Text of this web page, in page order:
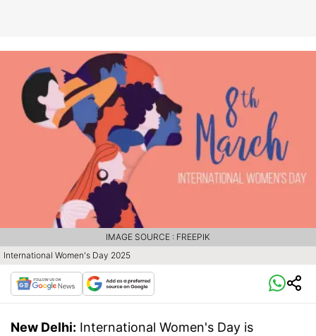
International Women's Day 2025
IMAGE SOURCE : FREEPIK
New Delhi: International Women's Day is